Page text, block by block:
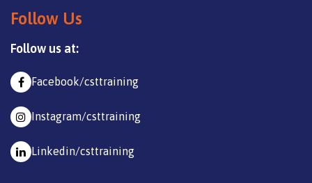
Follow Us
Follow us at:
Facebook/csttraining
Instagram/csttraining
Linkedin/csttraining